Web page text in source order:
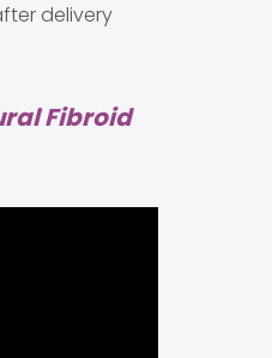
delivery
Fibroid